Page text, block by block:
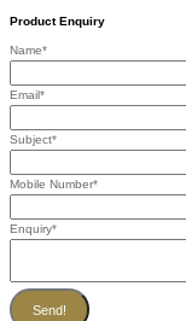
Product Enquiry
Name*
Email*
Subject*
Mobile Number*
Enquiry*
Send!